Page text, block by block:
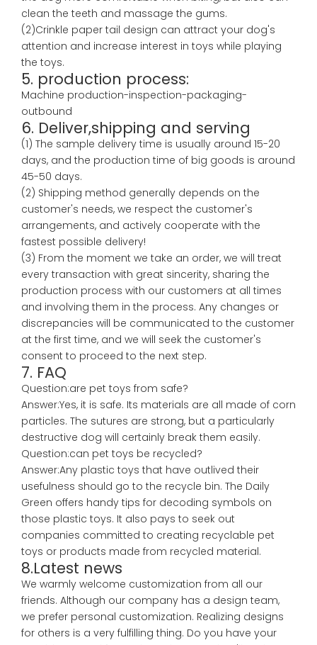
clean the teeth and massage the gums.
(2)Crinkle paper tail design can attract your dog's
attention and increase interest in toys while playing
the toys.
5. production process:
Machine production-inspection-packaging-
outbound
6. Deliver,shipping and serving
(1) The sample delivery time is usually around 15-20
days, and the production time of big goods is around
45-50 days.
(2) Shipping method generally depends on the
customer's needs, we respect the customer's
arrangements, and actively cooperate with the
fastest possible delivery!
(3) From the moment we take an order, we will treat
every transaction with great sincerity, sharing the
production process with our customers at all times
and involving them in the process. Any changes or
discrepancies will be communicated to the customer
at the first time, and we will seek the customer's
consent to proceed to the next step.
7. FAQ
Question:are pet toys from safe?
Answer:Yes, it is safe. Its materials are all made of corn
particles. The sutures are strong, but a particularly
destructive dog will certainly break them easily.
Question:can pet toys be recycled?
Answer:Any plastic toys that have outlived their
usefulness should go to the recycle bin. The Daily
Green offers handy tips for decoding symbols on
those plastic toys. It also pays to seek out
companies committed to creating recyclable pet
toys or products made from recycled material.
8.Latest news
We warmly welcome customization from all our
friends. Although our company has a design team,
we prefer personal customization. Realizing designs
for others is a very fulfilling thing. Do you have your